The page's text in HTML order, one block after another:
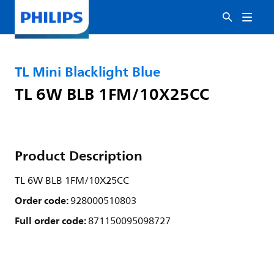
TL Mini Blacklight Blue
TL 6W BLB 1FM/10X25CC
Product Description
TL 6W BLB 1FM/10X25CC
Order code:928000510803
Full order code:871150095098727